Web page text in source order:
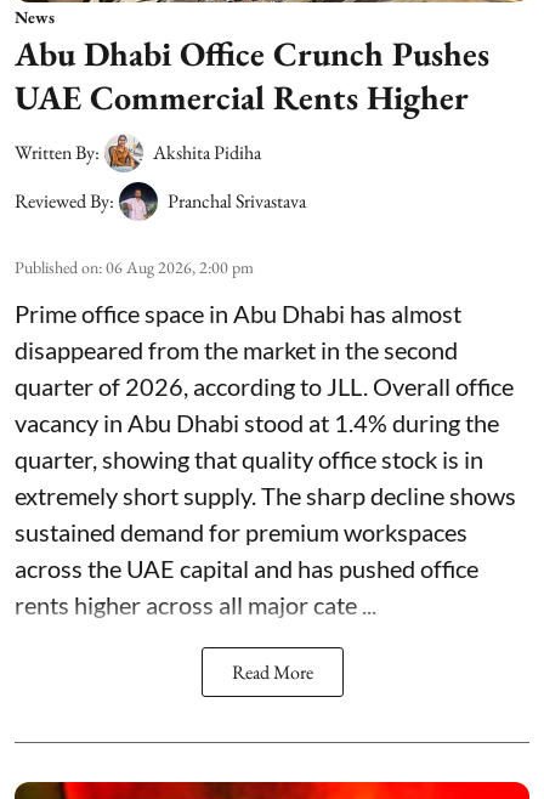
News
Abu Dhabi Office Crunch Pushes
UAE Commercial Rents Higher
Written By:
Akshita Pidiha
Reviewed By:
Pranchal Srivastava
Published on:06 Aug 2026, 2:00 pm
Prime office space in Abu Dhabi has almost
disappeared from the market in the second
quarter of 2026, according to JLL. Overall office
vacancy in Abu Dhabi stood at 1.4% during the
quarter, showing that quality office stock is in
extremely short supply. The sharp decline shows
sustained demand for premium workspaces
across the UAE capital and has pushed office
rents higher across all major cate ...
Read More